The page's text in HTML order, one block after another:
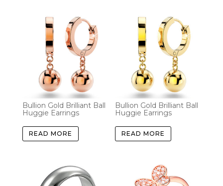
Bullion Gold Brilliant Ball
Huggie Earrings
READ MORE
Bullion Gold Brilliant Ball
Huggie Earrings
READ MORE